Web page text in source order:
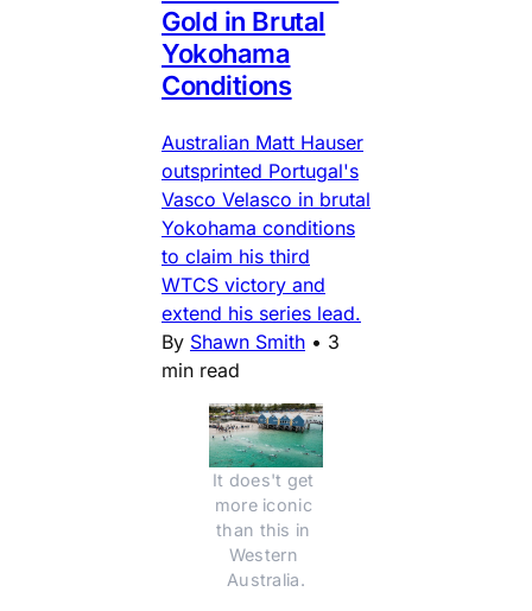
Gold in Brutal
Yokohama
Conditions
Australian Matt Hauser
outsprinted Portugal's
Vasco Velasco in brutal
Yokohama conditions
to claim his third
WTCS victory and
extend his series lead.
By Shawn Smith • 3
min read
It does't get
more iconic
than this in
Western
Australia.